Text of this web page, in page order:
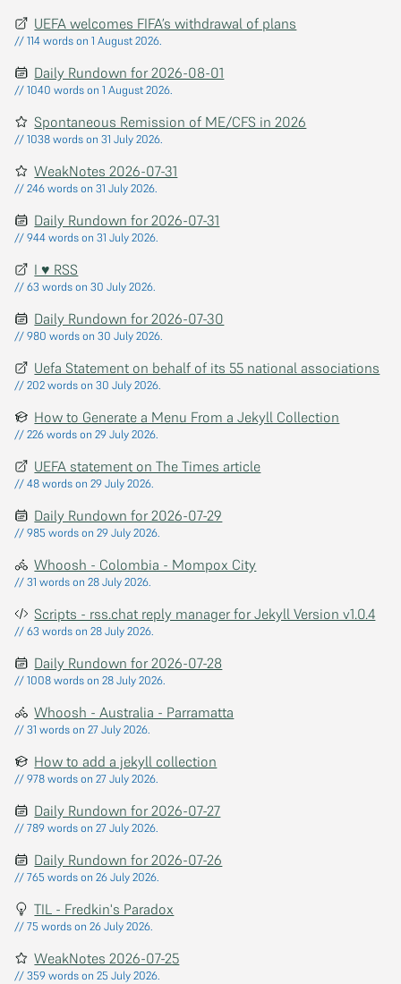
UEFA welcomes FIFA’s withdrawal of plans
// 114 words on 1 August 2026.
Daily Rundown for 2026-08-01
// 1040 words on 1 August 2026.
Spontaneous Remission of ME/CFS in 2026
// 1038 words on 31 July 2026.
WeakNotes 2026-07-31
// 246 words on 31 July 2026.
Daily Rundown for 2026-07-31
// 944 words on 31 July 2026.
I ♥ RSS
// 63 words on 30 July 2026.
Daily Rundown for 2026-07-30
// 980 words on 30 July 2026.
Uefa Statement on behalf of its 55 national associations
// 202 words on 30 July 2026.
How to Generate a Menu From a Jekyll Collection
// 226 words on 29 July 2026.
UEFA statement on The Times article
// 48 words on 29 July 2026.
Daily Rundown for 2026-07-29
// 985 words on 29 July 2026.
Whoosh - Colombia - Mompox City
// 31 words on 28 July 2026.
Scripts - rss.chat reply manager for Jekyll Version v1.0.4
// 63 words on 28 July 2026.
Daily Rundown for 2026-07-28
// 1008 words on 28 July 2026.
Whoosh - Australia - Parramatta
// 31 words on 27 July 2026.
How to add a jekyll collection
// 978 words on 27 July 2026.
Daily Rundown for 2026-07-27
// 789 words on 27 July 2026.
Daily Rundown for 2026-07-26
// 765 words on 26 July 2026.
TIL - Fredkin's Paradox
// 75 words on 26 July 2026.
WeakNotes 2026-07-25
// 359 words on 25 July 2026.